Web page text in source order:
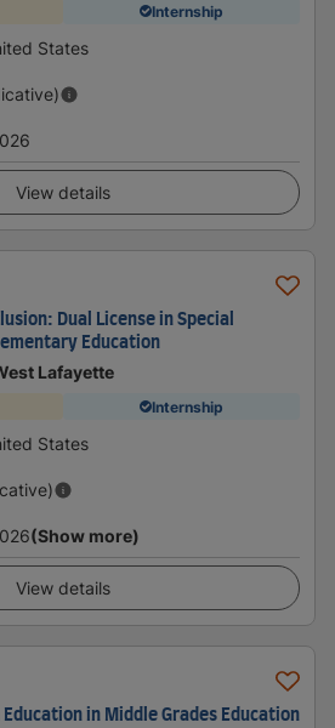
Internship
States
View details
Dual License in Special
Education
Lafayette
Internship
States
(Show more)
View details
in Middle Grades Education